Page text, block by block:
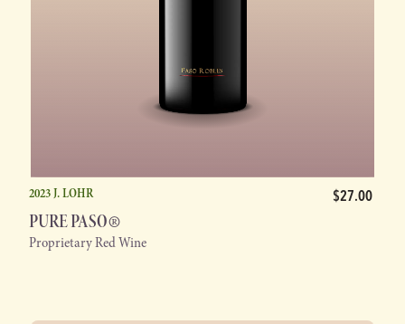
2023 J. LOHR $27.00
PURE PASO®
Proprietary Red Wine